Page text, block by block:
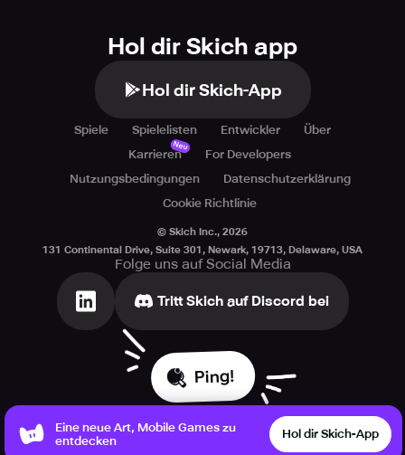
Hol dir Skich app
Hol dir Skich-App
Spiele Spielelisten Entwickler
Über
Karrieren
Neu
For Developers
Nutzungsbedingungen
Datenschutzerklärung
Cookie Richtlinie
© Skich Inc., 2026
131 Continental Drive, Suite 301, Newark, 19713, Delaware, USA
Folge uns auf Social Media
Tritt Skich auf Discord bei
Ping!
Eine neue Art, Mobile Games zu
entdecken
Hol dir Skich-App